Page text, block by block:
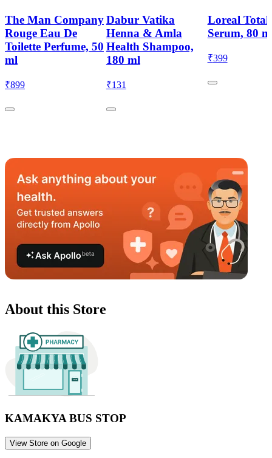
The Man Company
Rouge Eau De
Toilette Perfume, 50
ml
₹899
Dabur Vatika
Henna & Amla
Health Shampoo,
180 ml
₹131
Loreal Total
Serum, 80
₹399
About this Store
KAMAKYA BUS STOP
View Store on Google